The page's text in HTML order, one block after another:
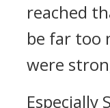
reached
be far too
were
Especially